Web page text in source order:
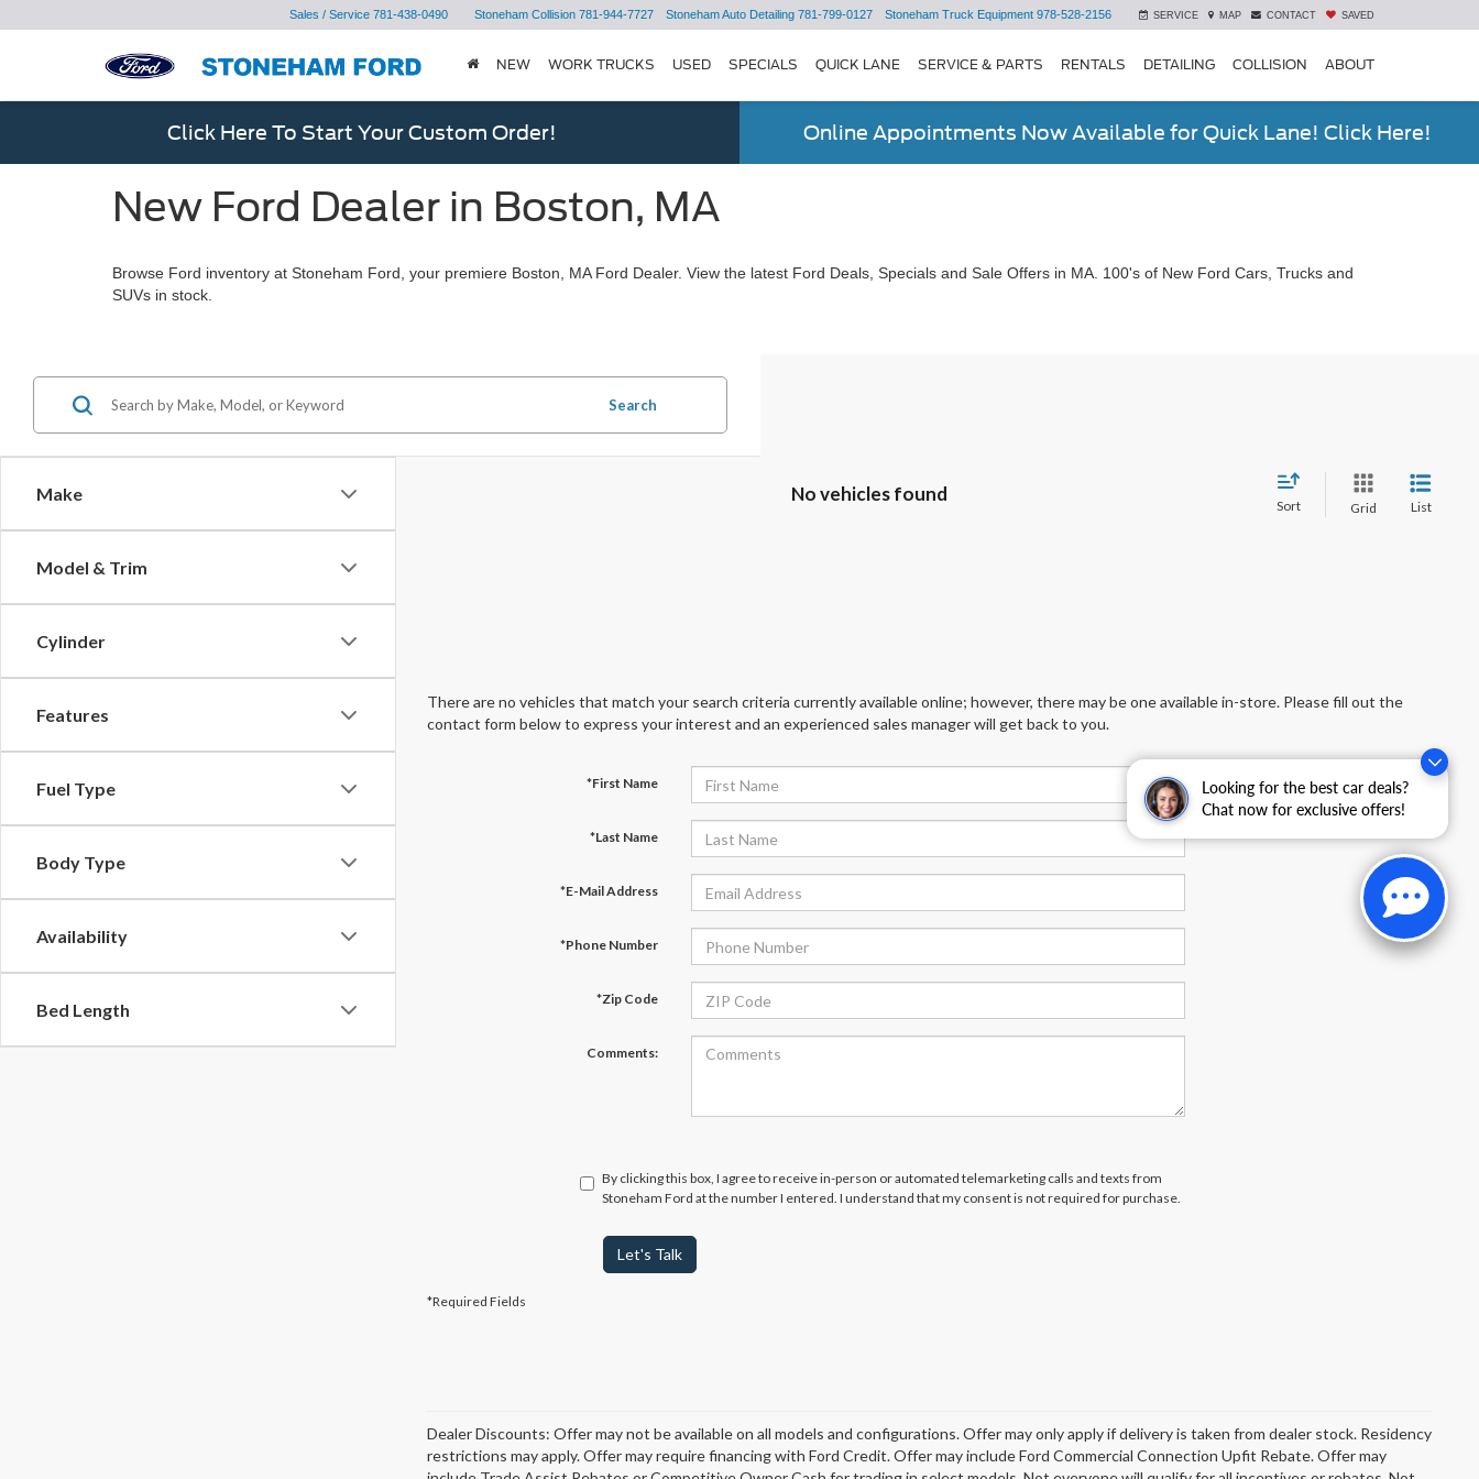
Looking for the best car deals?
Chat now for exclusive offers!
Sales / Service 781-438-0490 Stoneham Collision 781-944-7727 Stoneham Auto Detailing 781-799-0127 Stoneham Truck Equipment 978-528-2156 SERVICE MAP CONTACT SAVED
NEW WORK TRUCKS USED SPECIALS QUICK LANE SERVICE & PARTS RENTALS DETAILING COLLISION ABOUT
Click Here To Start Your Custom Order! Online Appointments Now Available for Quick Lane! Click Here!
New Ford Dealer in Boston, MA
Browse Ford inventory at Stoneham Ford, your premiere Boston, MA Ford Dealer. View the latest Ford Deals, Specials and Sale Offers in MA. 100's of New Ford Cars, Trucks and
SUVs in stock.
Make
Model & Trim
Cylinder
Features
Fuel Type
Body Type
Availability
Bed Length
Search
No vehicles found
Sort Grid List
There are no vehicles that match your search criteria currently available online; however, there may be one available in-store. Please fill out the
contact form below to express your interest and an experienced sales manager will get back to you.
*First Name
*Last Name
*E-Mail Address
*Phone Number
*Zip Code
Comments:
By clicking this box, I agree to receive in-person or automated telemarketing calls and texts from
Stoneham Ford at the number I entered. I understand that my consent is not required for purchase.
Let's Talk
*Required Fields
Dealer Discounts: Offer may not be available on all models and configurations. Offer may only apply if delivery is taken from dealer stock. Residency
restrictions may apply. Offer may require financing with Ford Credit. Offer may include Ford Commercial Connection Upfit Rebate. Offer may